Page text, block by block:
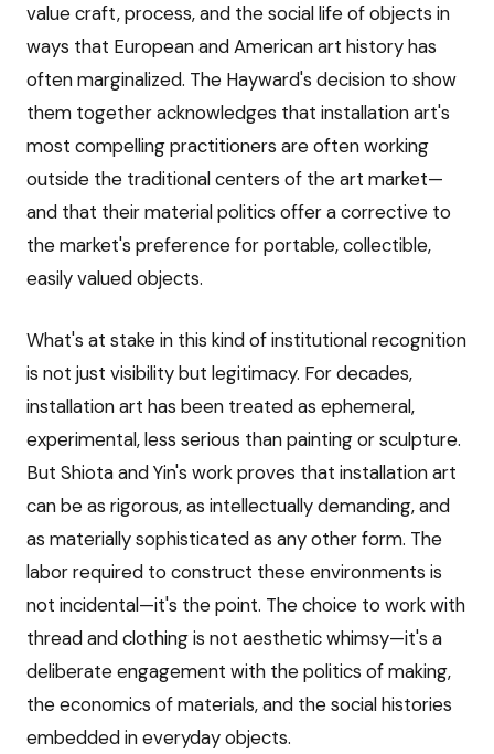
value craft, process, and the social life of objects in
ways that European and American art history has
often marginalized. The Hayward's decision to show
them together acknowledges that installation art's
most compelling practitioners are often working
outside the traditional centers of the art market—
and that their material politics offer a corrective to
the market's preference for portable, collectible,
easily valued objects.
What's at stake in this kind of institutional recognition
is not just visibility but legitimacy. For decades,
installation art has been treated as ephemeral,
experimental, less serious than painting or sculpture.
But Shiota and Yin's work proves that installation art
can be as rigorous, as intellectually demanding, and
as materially sophisticated as any other form. The
labor required to construct these environments is
not incidental—it's the point. The choice to work with
thread and clothing is not aesthetic whimsy—it's a
deliberate engagement with the politics of making,
the economics of materials, and the social histories
embedded in everyday objects.